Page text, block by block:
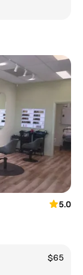
5.0
$65